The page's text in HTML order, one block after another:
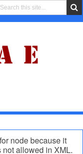
node because it
allowed in XML.